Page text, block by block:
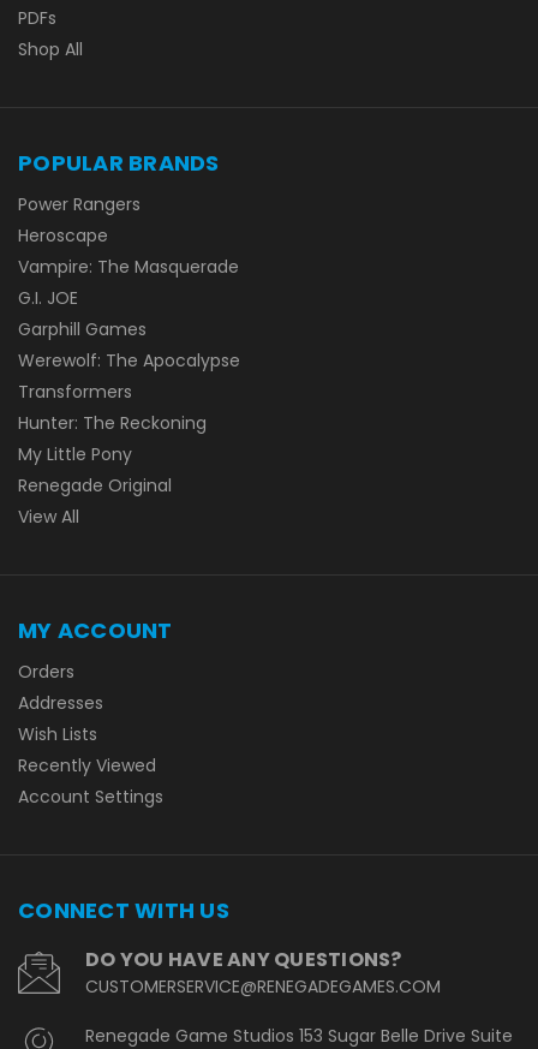
PDFs
Shop All
POPULAR BRANDS
Power Rangers
Heroscape
Vampire: The Masquerade
G.I. JOE
Garphill Games
Werewolf: The Apocalypse
Transformers
Hunter: The Reckoning
My Little Pony
Renegade Original
View All
MY ACCOUNT
Orders
Addresses
Wish Lists
Recently Viewed
Account Settings
CONNECT WITH US
DO YOU HAVE ANY QUESTIONS?
CUSTOMERSERVICE@RENEGADEGAMES.COM
Renegade Game Studios 153 Sugar Belle Drive Suite